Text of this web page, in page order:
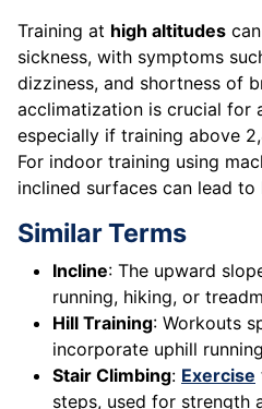
Training at high altitudes
sickness, with symptoms
dizziness, and shortness of
acclimatization is crucial for
especially if training above
For indoor training using
inclined surfaces can lead to
Similar Terms
Incline: The upward
running, hiking, or
Hill Training: Workouts
incorporate uphill
Stair Climbing: Exercise
steps, used for strength